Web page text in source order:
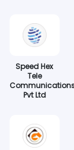
Speed Hex
Tele
Pvt Ltd